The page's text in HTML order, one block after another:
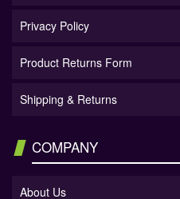
Privacy Policy
Product Returns Form
Shipping & Returns
COMPANY
About Us